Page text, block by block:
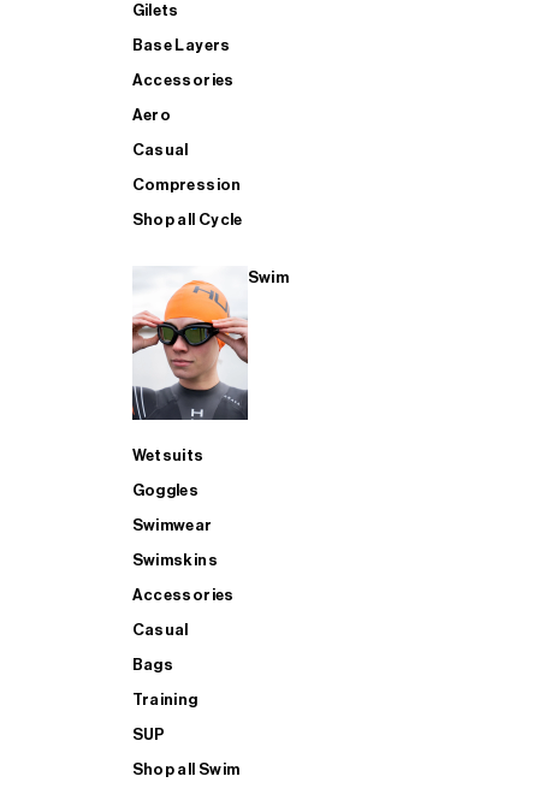
Gilets
Base Layers
Accessories
Aero
Casual
Compression
Shop all Cycle
Swim
Wetsuits
Goggles
Swimwear
Swimskins
Accessories
Casual
Bags
Training
SUP
Shop all Swim